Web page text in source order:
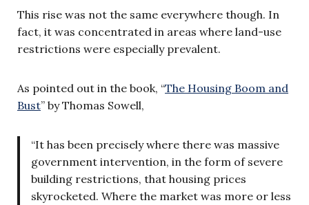
This rise was not the same everywhere though. In
fact, it was concentrated in areas where land-use
restrictions were especially prevalent.
As pointed out in the book, “The Housing Boom and
Bust” by Thomas Sowell,
“It has been precisely where there was massive
government intervention, in the form of severe
building restrictions, that housing prices
skyrocketed. Where the market was more or less